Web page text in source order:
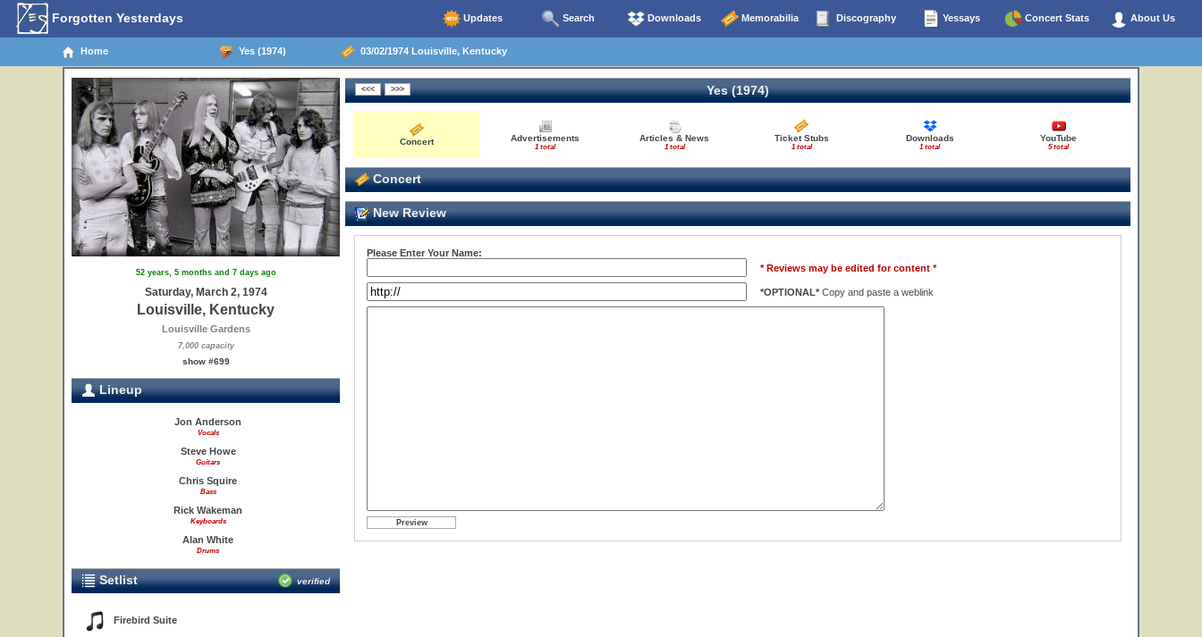
Forgotten Yesterdays Updates Search Downloads Memorabilia Discography Yessays Concert Stats About Us
Home Yes (1974) 03/02/1974 Louisville, Kentucky
52 years, 5 months and 7 days ago
Saturday, March 2, 1974
Louisville, Kentucky
Louisville Gardens
7,000 capacity
show #699
Lineup
Jon Anderson
Vocals
Steve Howe
Guitars
Chris Squire
Bass
Rick Wakeman
Keyboards
Alan White
Drums
Setlist verified
Firebird Suite
Yes (1974)
Concert Advertisements
1 total
Articles & News
1 total
Ticket Stubs
1 total
Downloads
1 total
YouTube
5 total
Concert
New Review
Please Enter Your Name:
* Reviews may be edited for content *
*OPTIONAL* Copy and paste a weblink